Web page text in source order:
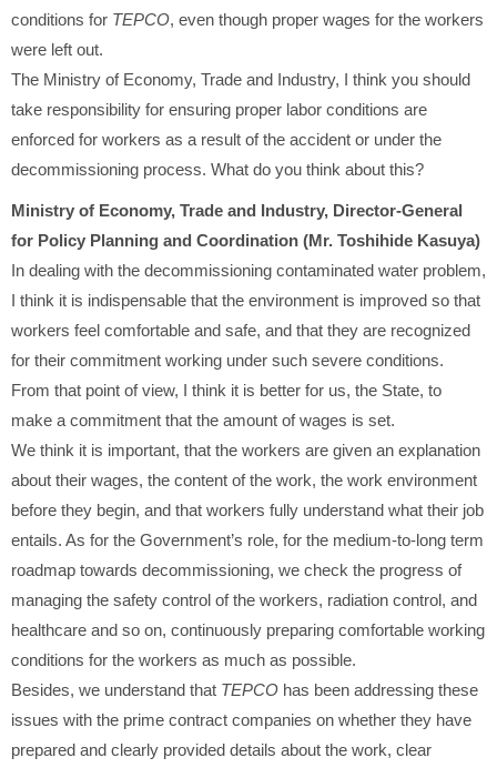
conditions for TEPCO, even though proper wages for the workers
were left out.
The Ministry of Economy, Trade and Industry, I think you should
take responsibility for ensuring proper labor conditions are
enforced for workers as a result of the accident or under the
decommissioning process. What do you think about this?
Ministry of Economy, Trade and Industry, Director-General
for Policy Planning and Coordination (Mr. Toshihide Kasuya)
In dealing with the decommissioning contaminated water problem,
I think it is indispensable that the environment is improved so that
workers feel comfortable and safe, and that they are recognized
for their commitment working under such severe conditions.
From that point of view, I think it is better for us, the State, to
make a commitment that the amount of wages is set.
We think it is important, that the workers are given an explanation
about their wages, the content of the work, the work environment
before they begin, and that workers fully understand what their job
entails. As for the Government’s role, for the medium-to-long term
roadmap towards decommissioning, we check the progress of
managing the safety control of the workers, radiation control, and
healthcare and so on, continuously preparing comfortable working
conditions for the workers as much as possible.
Besides, we understand that TEPCO has been addressing these
issues with the prime contract companies on whether they have
prepared and clearly provided details about the work, clear